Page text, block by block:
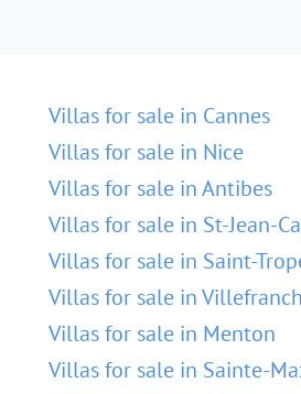
Villas for sale in Cannes
Villas for sale in Nice
Villas for sale in Antibes
Villas for sale in St-Jean-
Villas for sale in Saint-
Villas for sale in
Villas for sale in Menton
Villas for sale in Sainte-